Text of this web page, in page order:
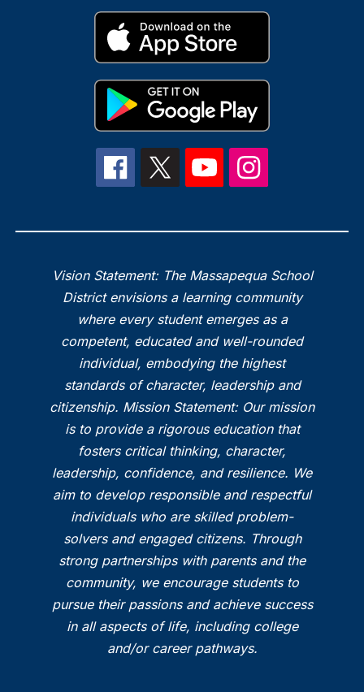
Vision Statement: The Massapequa School
District envisions a learning community
where every student emerges as a
competent, educated and well-rounded
individual, embodying the highest
standards of character, leadership and
citizenship. Mission Statement: Our mission
is to provide a rigorous education that
fosters critical thinking, character,
leadership, confidence, and resilience. We
aim to develop responsible and respectful
individuals who are skilled problem-
solvers and engaged citizens. Through
strong partnerships with parents and the
community, we encourage students to
pursue their passions and achieve success
in all aspects of life, including college
and/or career pathways.